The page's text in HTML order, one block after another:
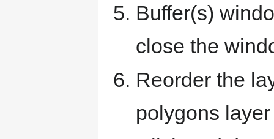
Buffer(s)
close the
Reorder the
polygons